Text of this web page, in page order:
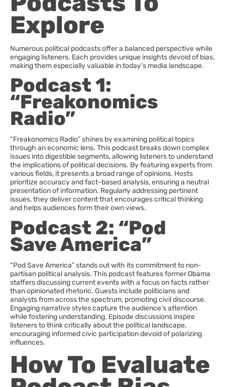
Explore
Numerous political podcasts offer a balanced perspective while
engaging listeners. Each provides unique insights devoid of bias,
making them especially valuable in today’s media landscape.
Podcast 1:
“Freakonomics
Radio”
“Freakonomics Radio” shines by examining political topics
through an economic lens. This podcast breaks down complex
issues into digestible segments, allowing listeners to understand
the implications of political decisions. By featuring experts from
various fields, it presents a broad range of opinions. Hosts
prioritize accuracy and fact-based analysis, ensuring a neutral
presentation of information. Regularly addressing pertinent
issues, they deliver content that encourages critical thinking
and helps audiences form their own views.
Podcast 2: “Pod
Save America”
“Pod Save America” stands out with its commitment to non-
partisan political analysis. This podcast features former Obama
staffers discussing current events with a focus on facts rather
than opinionated rhetoric. Guests include politicians and
analysts from across the spectrum, promoting civil discourse.
Engaging narrative styles capture the audience’s attention
while fostering understanding. Episode discussions inspire
listeners to think critically about the political landscape,
encouraging informed civic participation devoid of polarizing
influences.
How To Evaluate